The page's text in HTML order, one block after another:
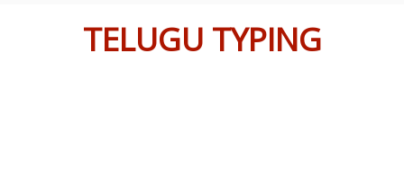
TELUGU TYPING